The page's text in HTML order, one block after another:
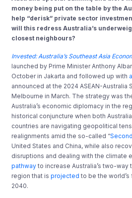
money being put on the table by the
help “derisk” private sector
will this redress Australia’s
closest neighbours?
Invested: Australia’s Southeast Asia
launched by Prime Minister Anthony
October in Jakarta and followed up with
announced at the 2024 ASEAN-Australia
Melbourne in March. The strategy was
Australia’s economic diplomacy in the
historical conjuncture when both
countries are navigating geopolitical
realignments amid the so-called “
United States and China, while also
disruptions and dealing with the climate
pathway to increase Australia’s two-way
region that isprojected to be the
2040.